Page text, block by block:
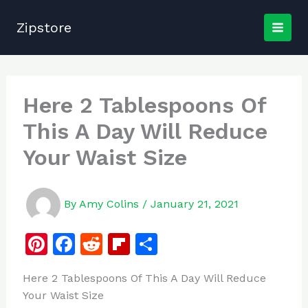
Zipstore
Here 2 Tablespoons Of
This A Day Will Reduce
Your Waist Size
By Amy Colins / January 21, 2021
Pi
te
F
c
R
d
Fl
b
S
ar
Here 2 Tablespoons Of This A Day Will Reduce
Your Waist Size